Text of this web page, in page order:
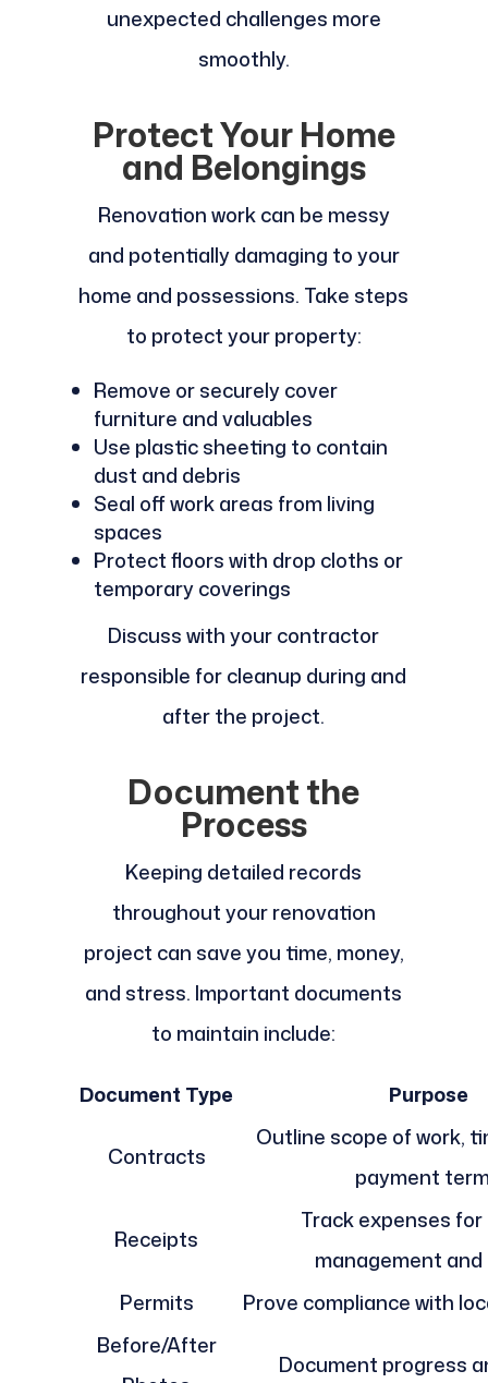
unexpected challenges more
smoothly.
Protect Your Home
and Belongings
Renovation work can be messy
and potentially damaging to your
home and possessions. Take steps
to protect your property:
Remove or securely cover
furniture and valuables
Use plastic sheeting to contain
dust and debris
Seal off work areas from living
spaces
Protect floors with drop cloths or
temporary coverings
Discuss with your contractor
responsible for cleanup during and
after the project.
Document the
Process
Keeping detailed records
throughout your renovation
project can save you time, money,
and stress. Important documents
to maintain include:
Document Type Purpose
Contracts
Outline scope of work,
payment
Receipts
Track expenses
management
Permits
Prove compliance with
Before/After
Document progress